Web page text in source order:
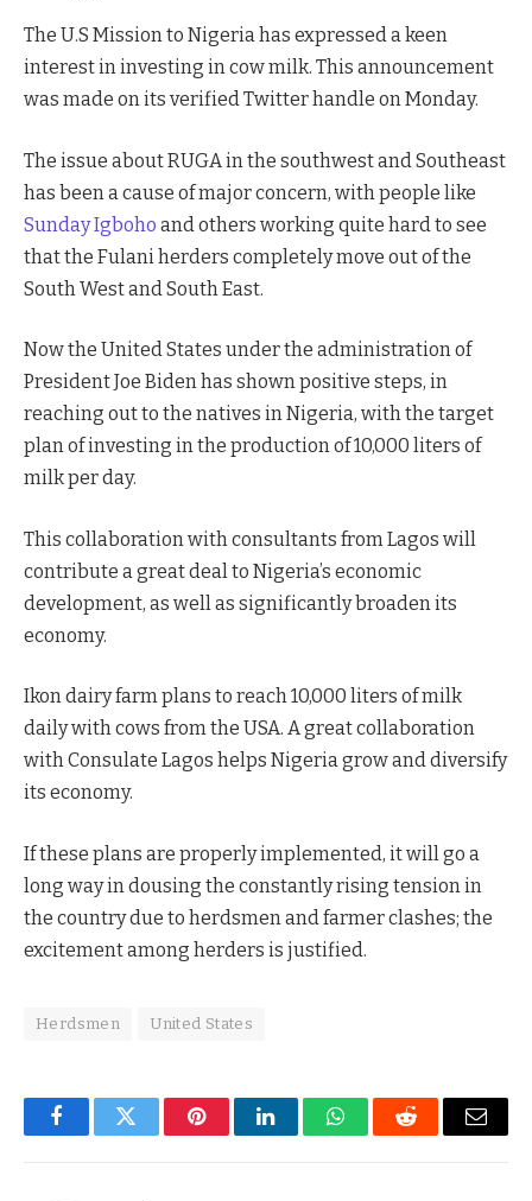
The U.S Mission to Nigeria has expressed a keen
interest in investing in cow milk. This announcement
was made on its verified Twitter handle on Monday.
The issue about RUGA in the southwest and Southeast
has been a cause of major concern, with people like
Sunday Igboho and others working quite hard to see
that the Fulani herders completely move out of the
South West and South East.
Now the United States under the administration of
President Joe Biden has shown positive steps, in
reaching out to the natives in Nigeria, with the target
plan of investing in the production of 10,000 liters of
milk per day.
This collaboration with consultants from Lagos will
contribute a great deal to Nigeria’s economic
development, as well as significantly broaden its
economy.
Ikon dairy farm plans to reach 10,000 liters of milk
daily with cows from the USA. A great collaboration
with Consulate Lagos helps Nigeria grow and diversify
its economy.
If these plans are properly implemented, it will go a
long way in dousing the constantly rising tension in
the country due to herdsmen and farmer clashes; the
excitement among herders is justified.
Herdsmen United States
FacebookTwitter PinterestLinkedInWhatsAppReddit Email